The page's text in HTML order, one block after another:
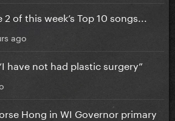
of this week’s Top 10 songs...
ago
have not had plastic surgery”
Hong in WI Governor primary